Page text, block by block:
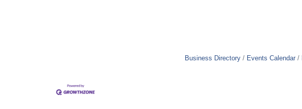
Business Directory Events Calendar